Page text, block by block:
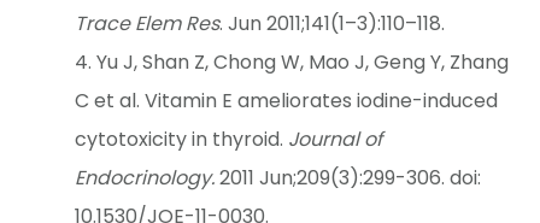
Trace Elem Res. Jun 2011;141(1–3):110–118.
Yu J, Shan Z, Chong W, Mao J, Geng Y, Zhang
C et al. Vitamin E ameliorates iodine-induced
cytotoxicity in thyroid. Journal of
Endocrinology.2011 Jun;209(3):299-306. doi:
10.1530/JOE-11-0030.